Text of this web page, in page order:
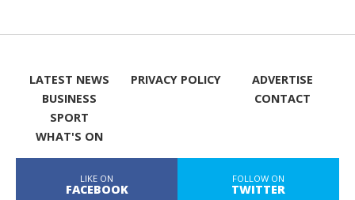
LATEST NEWS
BUSINESS
SPORT
WHAT'S ON
PRIVACY POLICY
ADVERTISE
CONTACT
LIKE ON
FACEBOOK
FOLLOW ON
TWITTER